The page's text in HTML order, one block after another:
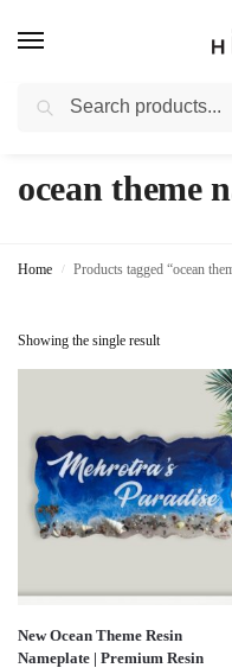
ocean theme
Home / Products tagged “ocean
Showing the single result
New Ocean Theme Resin
Nameplate | Premium Resin